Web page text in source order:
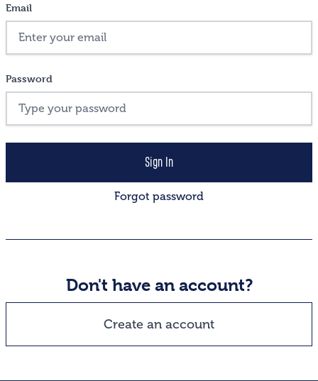
Email
Password
Forgot password
Don't have an account?
Create an account